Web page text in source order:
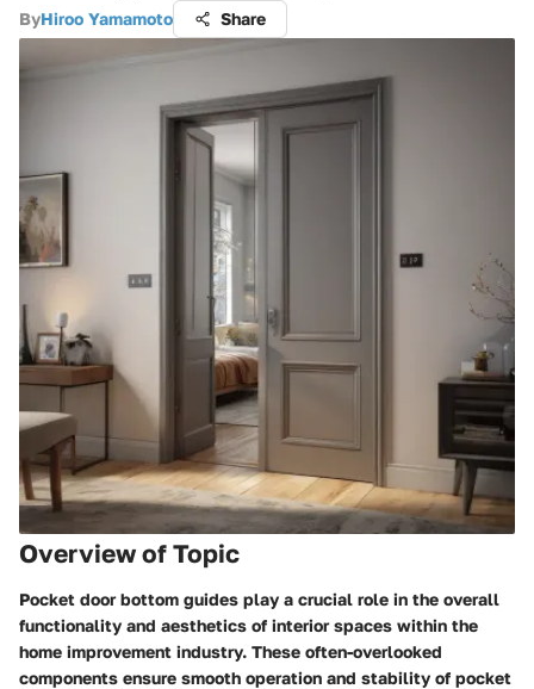
ByHiroo Yamamoto Share
Overview of Topic
Pocket door bottom guides play a crucial role in the overall
functionality and aesthetics of interior spaces within the
home improvement industry. These often-overlooked
components ensure smooth operation and stability of pocket